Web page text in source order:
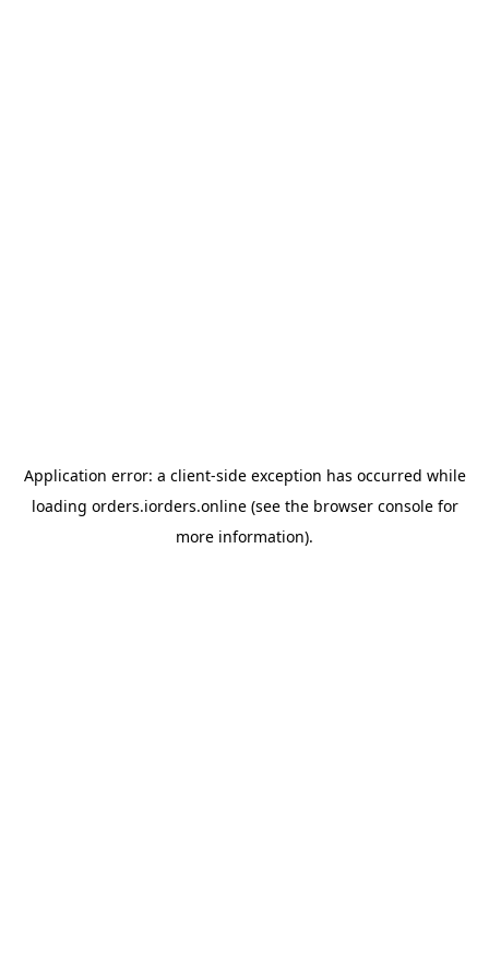
Application error: a client-side exception has occurred while
loading orders.iorders.online(see the browser consolefor
more information).